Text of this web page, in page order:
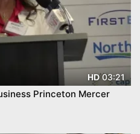
HD03:21
Princeton Mercer